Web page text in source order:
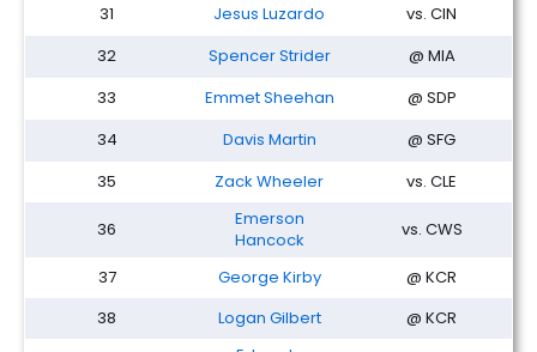
31
Jesus Luzardo
vs. CIN
32
Spencer Strider
@ MIA
33
Emmet Sheehan
@ SDP
34
Davis Martin
@ SFG
35
Zack Wheeler vs. CLE
36
Emerson
Hancock
vs. CWS
37 George Kirby
@ KCR
38
Logan Gilbert @ KCR